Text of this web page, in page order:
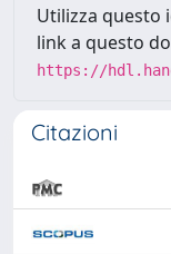
Utilizza questo
link a questo
https://
Citazioni